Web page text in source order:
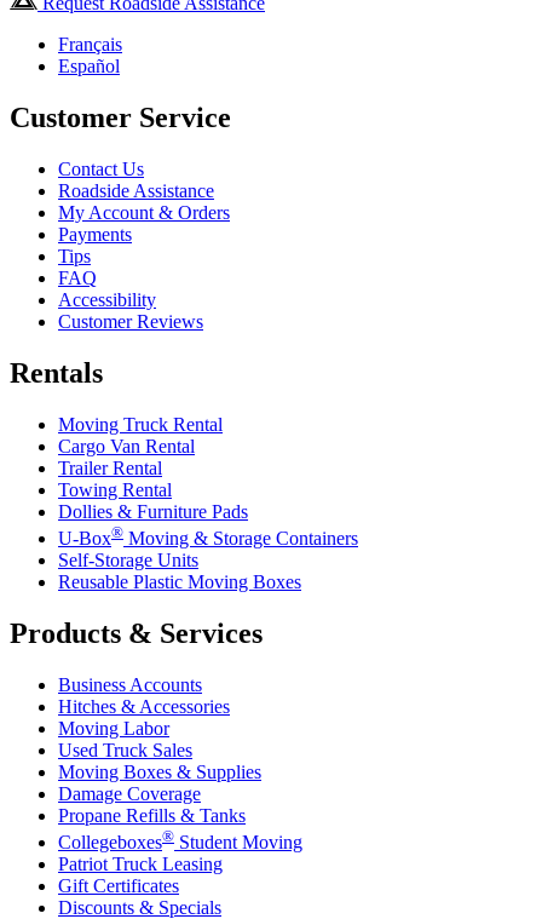
Français
Español
Customer Service
Contact Us
Roadside Assistance
My Account & Orders
Payments
Tips
FAQ
Accessibility
Customer Reviews
Rentals
Moving Truck Rental
Cargo Van Rental
Trailer Rental
Towing Rental
Dollies & Furniture Pads
U-Box® Moving & Storage Containers
Self-Storage Units
Reusable Plastic Moving Boxes
Products & Services
Business Accounts
Hitches & Accessories
Moving Labor
Used Truck Sales
Moving Boxes & Supplies
Damage Coverage
Propane Refills & Tanks
Collegeboxes® Student Moving
Patriot Truck Leasing
Gift Certificates
Discounts & Specials